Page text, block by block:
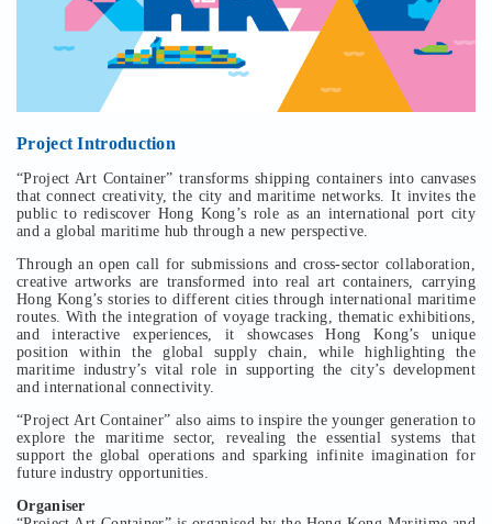
Project Introduction
“Project Art Container” transforms shipping containers into canvases
that connect creativity, the city and maritime networks. It invites the
public to rediscover Hong Kong’s role as an international port city
and a global maritime hub through a new perspective.
Through an open call for submissions and cross-sector collaboration,
creative artworks are transformed into real art containers, carrying
Hong Kong’s stories to different cities through international maritime
routes. With the integration of voyage tracking, thematic exhibitions,
and interactive experiences, it showcases Hong Kong’s unique
position within the global supply chain, while highlighting the
maritime industry’s vital role in supporting the city’s development
and international connectivity.
“Project Art Container” also aims to inspire the younger generation to
explore the maritime sector, revealing the essential systems that
support the global operations and sparking infinite imagination for
future industry opportunities.
Organiser